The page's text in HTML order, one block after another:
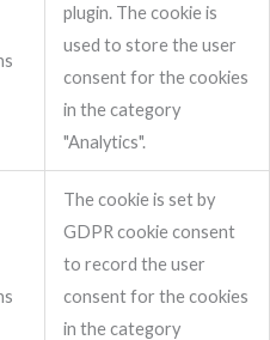
plugin. The cookie is
used to store the user
consent for the cookies
in the category
"Analytics".
The cookie is set by
GDPR cookie consent
to record the user
consent for the cookies
in the category